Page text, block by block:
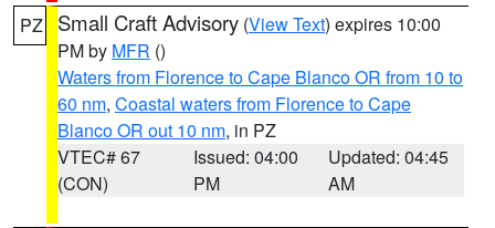
PZ Small Craft Advisory (View Text) expires 10:00
PM by MFR ()
Waters from Florence to Cape Blanco OR from 10 to
60 nm, Coastal waters from Florence to Cape
Blanco OR out 10 nm, in PZ
VTEC# 67
(CON)
Issued: 04:00
PM
Updated: 04:45
AM